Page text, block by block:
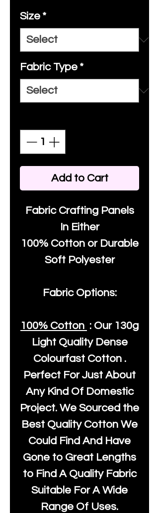
Size *
Fabric Type *
Add to Cart
Fabric Crafting Panels
In Either
100% Cotton or Durable
Soft Polyester
Fabric Options:
100% Cotton : Our 130g
Light Quality Dense
Colourfast Cotton .
Perfect For Just About
Any Kind Of Domestic
Project. We Sourced the
Best Quality Cotton We
Could Find And Have
Gone to Great Lengths
to Find A Quality Fabric
Suitable For A Wide
Range Of Uses.